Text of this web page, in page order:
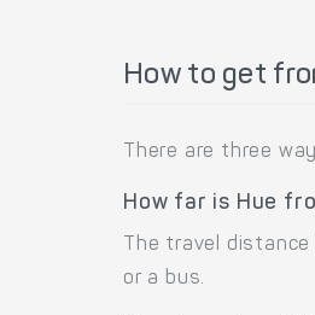
How to get
There are three
How far is Hue
The travel
or a bus.